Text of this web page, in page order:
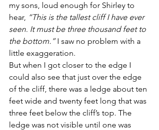
my sons, loud enough for Shirley to
hear, “This is the tallest cliff I have ever
seen. It must be three thousand feet to
the bottom.” I saw no problem with a
little exaggeration.
But when I got closer to the edge I
could also see that just over the edge
of the cliff, there was a ledge about ten
feet wide and twenty feet long that was
three feet below the cliff’s top. The
ledge was not visible until one was